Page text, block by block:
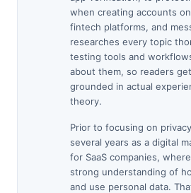
when creating accounts
fintech platforms, and
researches every topic
testing tools and
about them, so readers
grounded in actual
theory.
Prior to focusing on
several years as a digital
for SaaS companies,
strong understanding of
and use personal data.